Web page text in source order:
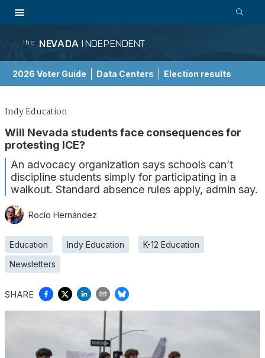
The NEVADA INDEPENDENT
2026 Voter Guide Data Centers Election results
Indy Education
Will Nevada students face consequences for
protesting ICE?
An advocacy organization says schools can’t
discipline students simply for participating in a
walkout. Standard absence rules apply, admin say.
Rocío Hernández
Education Indy Education
K-12 Education
Newsletters
SHARE